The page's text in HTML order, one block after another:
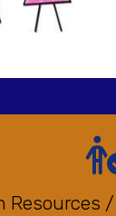
Resources